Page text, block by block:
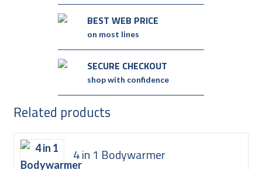
BEST WEB PRICE
on most lines
SECURE CHECKOUT
shop with confidence
Related products
4 in 1 Bodywarmer